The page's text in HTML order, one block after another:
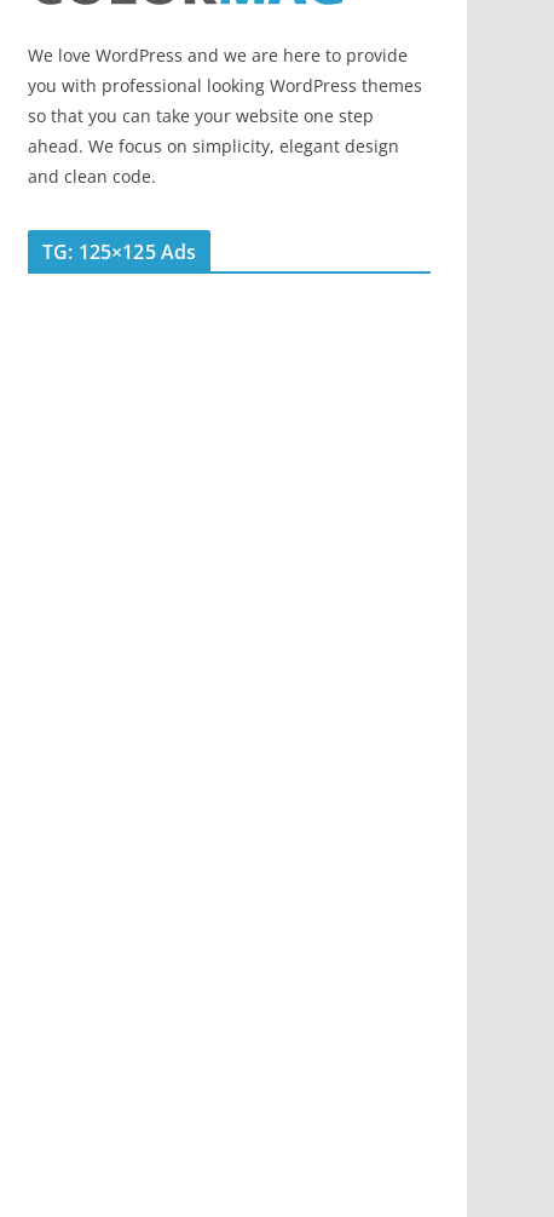
We love WordPress and we are here to provide
you with professional looking WordPress themes
so that you can take your website one step
ahead. We focus on simplicity, elegant design
and clean code.
TG: 125×125 Ads